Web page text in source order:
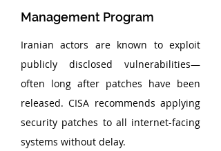
Management Program
Iranian actors are known to exploit
publicly disclosed vulnerabilities—
often long after patches have been
released. CISA recommends applying
security patches to all internet-facing
systems without delay.